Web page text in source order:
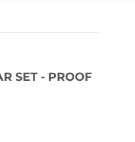
SET - PROOF